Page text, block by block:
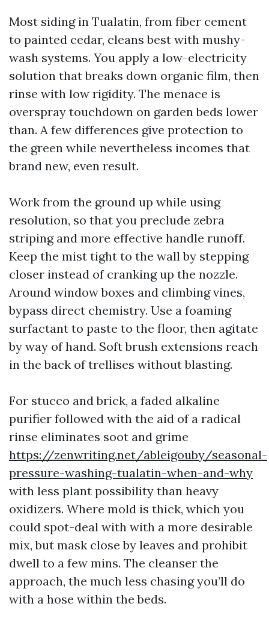
Most siding in Tualatin, from fiber cement
to painted cedar, cleans best with mushy-
wash systems. You apply a low-electricity
solution that breaks down organic film, then
rinse with low rigidity. The menace is
overspray touchdown on garden beds lower
than. A few differences give protection to
the green while nevertheless incomes that
brand new, even result.
Work from the ground up while using
resolution, so that you preclude zebra
striping and more effective handle runoff.
Keep the mist tight to the wall by stepping
closer instead of cranking up the nozzle.
Around window boxes and climbing vines,
bypass direct chemistry. Use a foaming
surfactant to paste to the floor, then agitate
by way of hand. Soft brush extensions reach
in the back of trellises without blasting.
For stucco and brick, a faded alkaline
purifier followed with the aid of a radical
rinse eliminates soot and grime
https://zenwriting.net/ableigouby/seasonal-
pressure-washing-tualatin-when-and-why
with less plant possibility than heavy
oxidizers. Where mold is thick, which you
could spot-deal with with a more desirable
mix, but mask close by leaves and prohibit
dwell to a few mins. The cleanser the
approach, the much less chasing you’ll do
with a hose within the beds.